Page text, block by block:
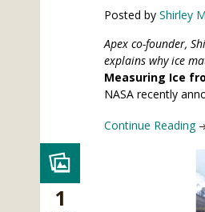
Posted by Shirley
Apex co-founder,
explains why ice
Measuring Ice
NASA recently
Continue Reading
1